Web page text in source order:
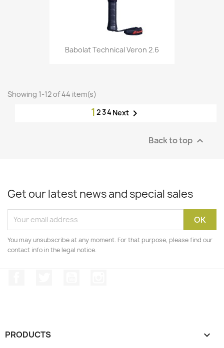
Babolat Technical Veron 2.6
Showing 1-12 of 44 item(s)
1 234 Next
Back to top 
Get our latest news and special sales
You may unsubscribe at any moment. For that purpose, please find our
contact info in the legal notice.
PRODUCTS 